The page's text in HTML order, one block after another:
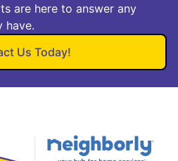
are here to answer any
have.
Us Today!